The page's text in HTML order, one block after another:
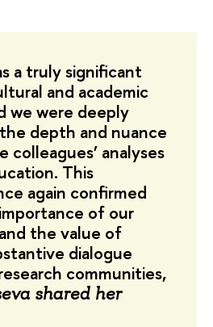
a truly significant
and academic
we were deeply
depth and nuance
colleagues’ analyses
This
again confirmed
of our
the value of
dialogue
communities,
shared her